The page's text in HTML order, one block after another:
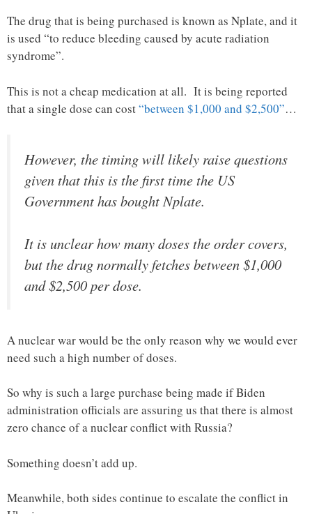
The drug that is being purchased is known as Nplate, and it
is used “to reduce bleeding caused by acute radiation
syndrome”.
This is not a cheap medication at all. It is being reported
that a single dose can cost“between $1,000 and $2,500”…
However, the timing will likely raise questions
given that this is the first time the US
Government has bought Nplate.
It is unclear how many doses the order covers,
but the drug normally fetches between $1,000
and $2,500 per dose.
A nuclear war would be the only reason why we would ever
need such a high number of doses.
So why is such a large purchase being made if Biden
administration officials are assuring us that there is almost
zero chance of a nuclear conflict with Russia?
Something doesn’t add up.
Meanwhile, both sides continue to escalate the conflict in